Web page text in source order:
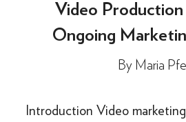
Video
Ongoing
By Maria
Introduction Video